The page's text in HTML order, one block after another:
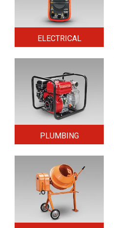
ELECTRICAL
PLUMBING